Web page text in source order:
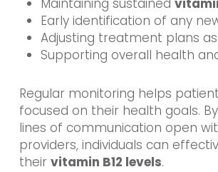
Maintaining sustained
Early identification of any
Adjusting treatment plans
Supporting overall health
Regular monitoring helps
focused on their health goals.
lines of communication open
providers, individuals can
their vitamin B12 levels.